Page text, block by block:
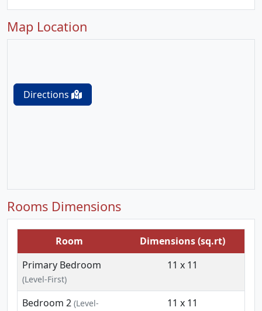
Map Location
Directions
Rooms Dimensions
Room
Dimensions (sq.rt)
Primary Bedroom
(Level-First)
11 x 11
Bedroom 2 (Level-
11 x 11